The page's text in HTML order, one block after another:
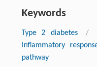
Keywords
Type 2 diabetes /
Inflammatory
pathway